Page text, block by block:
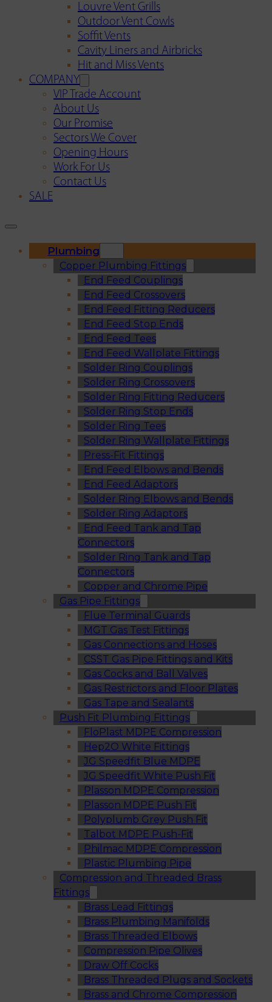
Louvre Vent Grills
Outdoor Vent Cowls
Soffit Vents
Cavity Liners and Airbricks
Hit and Miss Vents
COMPANY
VIP Trade Account
About Us
Our Promise
Sectors We Cover
Opening Hours
Work For Us
Contact Us
SALE
Plumbing
Copper Plumbing Fittings
End Feed Couplings
End Feed Crossovers
End Feed Fitting Reducers
End Feed Stop Ends
End Feed Tees
End Feed Wallplate Fittings
Solder Ring Couplings
Solder Ring Crossovers
Solder Ring Fitting Reducers
Solder Ring Stop Ends
Solder Ring Tees
Solder Ring Wallplate Fittings
Press-Fit Fittings
End Feed Elbows and Bends
End Feed Adaptors
Solder Ring Elbows and Bends
Solder Ring Adaptors
End Feed Tank and Tap
Connectors
Solder Ring Tank and Tap
Connectors
Copper and Chrome Pipe
Gas Pipe Fittings
Flue Terminal Guards
MGT Gas Test Fittings
Gas Connections and Hoses
CSST Gas Pipe Fittings and Kits
Gas Cocks and Ball Valves
Gas Restrictors and Floor Plates
Gas Tape and Sealants
Push Fit Plumbing Fittings
FloPlast MDPE Compression
Hep2O White Fittings
JG Speedfit Blue MDPE
JG Speedfit White Push Fit
Plasson MDPE Compression
Plasson MDPE Push Fit
Polyplumb Grey Push Fit
Talbot MDPE Push-Fit
Philmac MDPE Compression
Plastic Plumbing Pipe
Compression and Threaded Brass
Fittings
Brass Lead Fittings
Brass Plumbing Manifolds
Brass Threaded Elbows
Compression Pipe Olives
Draw Off Cocks
Brass Threaded Plugs and Sockets
Brass and Chrome Compression